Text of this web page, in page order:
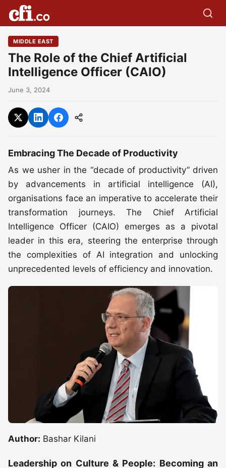
MIDDLE EAST
The Role of the Chief Artificial
Intelligence Officer (CAIO)
June 3, 2024
Embracing The Decade of Productivity
As we usher in the “decade of productivity” driven
by advancements in artificial intelligence (AI),
organisations face an imperative to accelerate their
transformation journeys. The Chief Artificial
Intelligence Officer (CAIO) emerges as a pivotal
leader in this era, steering the enterprise through
the complexities of AI integration and unlocking
unprecedented levels of efficiency and innovation.
Author: Bashar Kilani
Leadership on Culture & People: Becoming an